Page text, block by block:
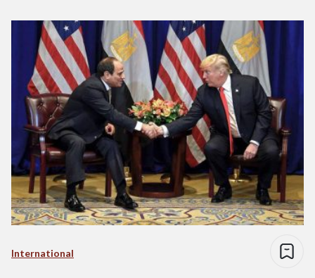
International